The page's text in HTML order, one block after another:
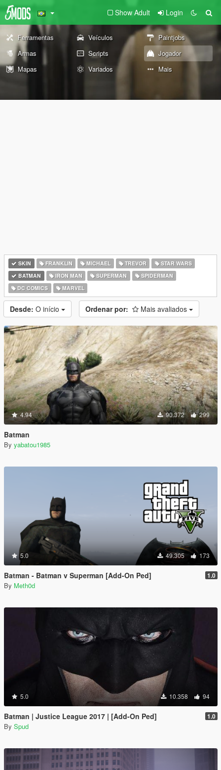
Show Adult Login
Ferramentas Veículos
Paintjobs
Armas
Scripts
Jogador
Mapas
Variados Mais
SKIN FRANKLIN MICHAEL TREVOR
STAR WARS
BATMAN
IRON MAN SUPERMAN
SPIDERMAN
DC COMICS
MARVEL
Desde: O início Ordenar por: Mais avaliados
4.94 90.372 299
Batman
By yabatou1985
5.0 49.305 173
Batman - Batman v Superman [Add-On Ped] 1.0
By Meth0d
5.0 10.358 94
Batman | Justice League 2017 | [Add-On Ped] 1.0
By Spud